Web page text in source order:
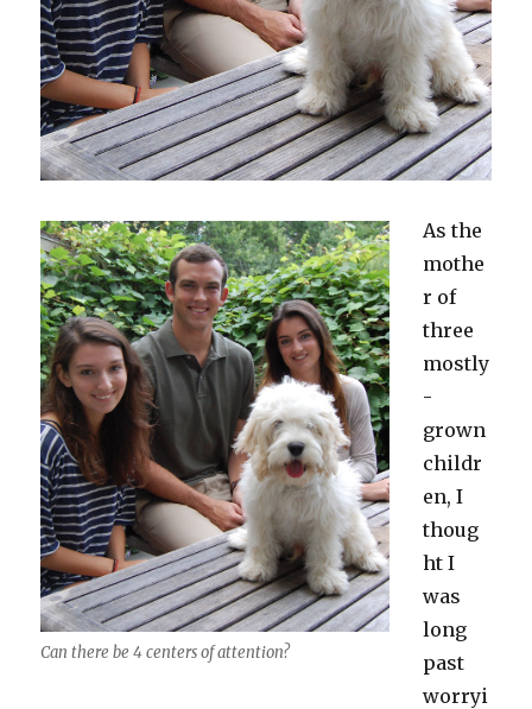
Can there be 4 centers of attention?
As the
mothe
r of
three
mostly
-
grown
childr
en, I
thoug
ht I
was
long
past
worryi